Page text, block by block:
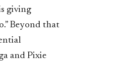
giving
Beyond that
and Pixie